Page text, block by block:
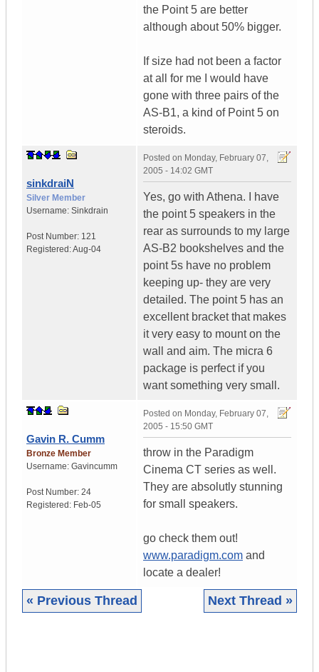
the Point 5 are better
although about 50% bigger.
If size had not been a factor
at all for me I would have
gone with three pairs of the
AS-B1, a kind of Point 5 on
steroids.
sinkdraiN
Silver Member
Username: Sinkdrain
Post Number: 121
Registered:Aug-04
Posted on Monday, February 07,
2005 - 14:02 GMT
Yes, go with Athena. I have
the point 5 speakers in the
rear as surrounds to my large
AS-B2 bookshelves and the
point 5s have no problem
keeping up- they are very
detailed. The point 5 has an
excellent bracket that makes
it very easy to mount on the
wall and aim. The micra 6
package is perfect if you
want something very small.
Gavin R. Cumm
Bronze Member
Username: Gavincumm
Post Number: 24
Registered: Feb-05
Posted on Monday, February 07,
2005 - 15:50 GMT
throw in the Paradigm
Cinema CT series as well.
They are absolutly stunning
for small speakers.
go check them out!
www.paradigm.com and
locate a dealer!
« Previous Thread Next Thread »